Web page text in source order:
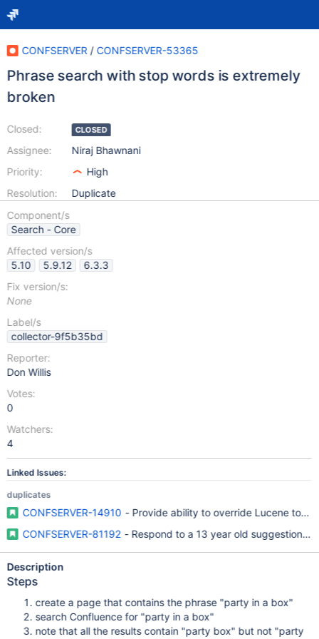
CONFSERVER / CONFSERVER-53365
Phrase search with stop words is extremely
broken
Closed:
Assignee:
Priority:
Resolution:
CLOSED
Niraj Bhawnani
High
Duplicate
Component/s
Search - Core
Affected version/s
5.10
5.9.12
6.3.3
Fix version/s:
None
Label/s
collector-9f5b35bd
Reporter:
Don Willis
Votes:
0
Watchers:
4
Linked Issues:
duplicates
CONFSERVER-14910 - Provide ability to override Lucene
CONFSERVER-81192 - Respond to a 13 year old suggestion
Description
Steps
create a page that contains the phrase "party in a box"
search Confluence for "party in a box"
note that all the results contain "party box" but not "party